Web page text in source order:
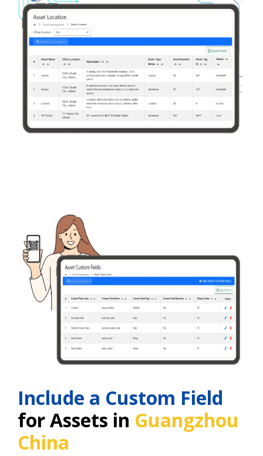
Include a Custom Field
for Assets in Guangzhou
China